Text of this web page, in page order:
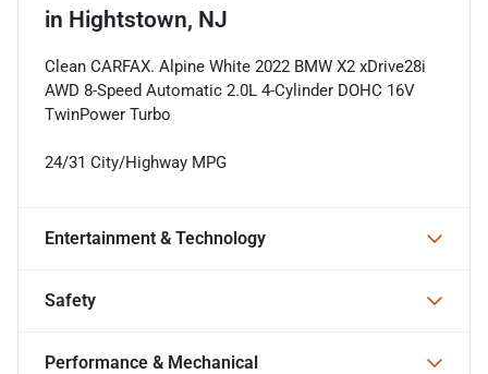
in Hightstown, NJ
Clean CARFAX. Alpine White 2022 BMW X2 xDrive28i
AWD 8-Speed Automatic 2.0L 4-Cylinder DOHC 16V
TwinPower Turbo
24/31 City/Highway MPG
Entertainment & Technology
Safety
Performance & Mechanical